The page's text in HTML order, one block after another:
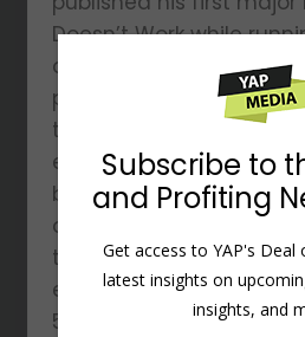
Doesn’t Work while
online training business.
published additional
three co-authored with
entrepreneurial coach,
books have sold
of copies and he is a
teacher and speaker at
entrepreneurial events
500 companies. His
Subscribe to
and Profiting
Get access to YAP's Deal
latest insights on
insights, and